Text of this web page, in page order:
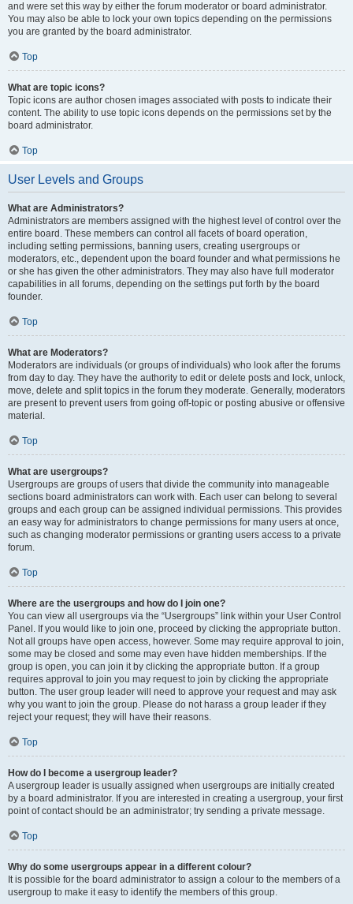
and were set this way by either the forum moderator or board administrator.
You may also be able to lock your own topics depending on the permissions
you are granted by the board administrator.
Top
What are topic icons?
Topic icons are author chosen images associated with posts to indicate their
content. The ability to use topic icons depends on the permissions set by the
board administrator.
Top
User Levels and Groups
What are Administrators?
Administrators are members assigned with the highest level of control over the
entire board. These members can control all facets of board operation,
including setting permissions, banning users, creating usergroups or
moderators, etc., dependent upon the board founder and what permissions he
or she has given the other administrators. They may also have full moderator
capabilities in all forums, depending on the settings put forth by the board
founder.
Top
What are Moderators?
Moderators are individuals (or groups of individuals) who look after the forums
from day to day. They have the authority to edit or delete posts and lock, unlock,
move, delete and split topics in the forum they moderate. Generally, moderators
are present to prevent users from going off-topic or posting abusive or offensive
material.
Top
What are usergroups?
Usergroups are groups of users that divide the community into manageable
sections board administrators can work with. Each user can belong to several
groups and each group can be assigned individual permissions. This provides
an easy way for administrators to change permissions for many users at once,
such as changing moderator permissions or granting users access to a private
forum.
Top
Where are the usergroups and how do I join one?
You can view all usergroups via the “Usergroups” link within your User Control
Panel. If you would like to join one, proceed by clicking the appropriate button.
Not all groups have open access, however. Some may require approval to join,
some may be closed and some may even have hidden memberships. If the
group is open, you can join it by clicking the appropriate button. If a group
requires approval to join you may request to join by clicking the appropriate
button. The user group leader will need to approve your request and may ask
why you want to join the group. Please do not harass a group leader if they
reject your request; they will have their reasons.
Top
How do I become a usergroup leader?
A usergroup leader is usually assigned when usergroups are initially created
by a board administrator. If you are interested in creating a usergroup, your first
point of contact should be an administrator; try sending a private message.
Top
Why do some usergroups appear in a different colour?
It is possible for the board administrator to assign a colour to the members of a
usergroup to make it easy to identify the members of this group.